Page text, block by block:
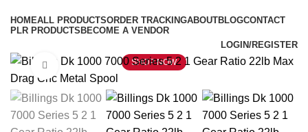
HOMEALL PRODUCTSORDER TRACKINGABOUTBLOGCONTACT
PLR PRODUCTS BECOME A VENDOR
LOGIN/REGISTER
SHOP NOW
Click to enlarge